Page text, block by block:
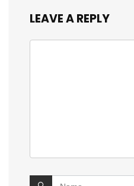
LEAVE A REPLY